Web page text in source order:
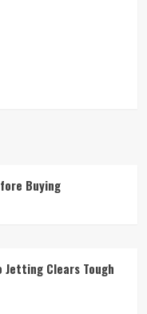
Buying
Jetting Clears Tough